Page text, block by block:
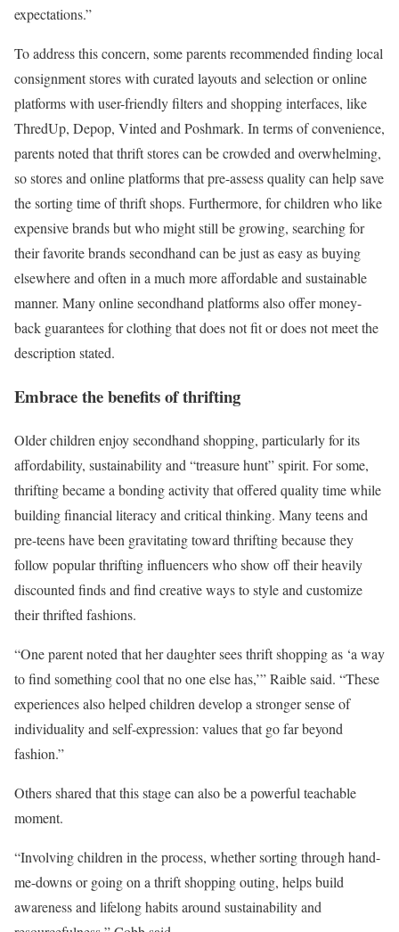
expectations.”
To address this concern, some parents recommended finding local
consignment stores with curated layouts and selection or online
platforms with user-friendly filters and shopping interfaces, like
ThredUp, Depop, Vinted and Poshmark. In terms of convenience,
parents noted that thrift stores can be crowded and overwhelming,
so stores and online platforms that pre-assess quality can help save
the sorting time of thrift shops. Furthermore, for children who like
expensive brands but who might still be growing, searching for
their favorite brands secondhand can be just as easy as buying
elsewhere and often in a much more affordable and sustainable
manner. Many online secondhand platforms also offer money-
back guarantees for clothing that does not fit or does not meet the
description stated.
Embrace the benefits of thrifting
Older children enjoy secondhand shopping, particularly for its
affordability, sustainability and “treasure hunt” spirit. For some,
thrifting became a bonding activity that offered quality time while
building financial literacy and critical thinking. Many teens and
pre-teens have been gravitating toward thrifting because they
follow popular thrifting influencers who show off their heavily
discounted finds and find creative ways to style and customize
their thrifted fashions.
“One parent noted that her daughter sees thrift shopping as ‘a way
to find something cool that no one else has,’” Raible said. “These
experiences also helped children develop a stronger sense of
individuality and self-expression: values that go far beyond
fashion.”
Others shared that this stage can also be a powerful teachable
moment.
“Involving children in the process, whether sorting through hand-
me-downs or going on a thrift shopping outing, helps build
awareness and lifelong habits around sustainability and